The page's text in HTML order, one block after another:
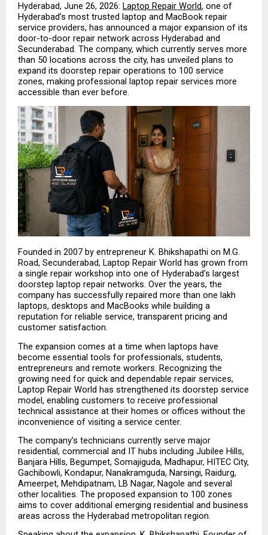
Hyderabad, June 26, 2026: Laptop Repair World, one of
Hyderabad’s most trusted laptop and MacBook repair
service providers, has announced a major expansion of its
door-to-door repair network across Hyderabad and
Secunderabad. The company, which currently serves more
than 50 locations across the city, has unveiled plans to
expand its doorstep repair operations to 100 service
zones, making professional laptop repair services more
accessible than ever before.
Founded in 2007 by entrepreneur K. Bhikshapathi on M.G.
Road, Secunderabad, Laptop Repair World has grown from
a single repair workshop into one of Hyderabad’s largest
doorstep laptop repair networks. Over the years, the
company has successfully repaired more than one lakh
laptops, desktops and MacBooks while building a
reputation for reliable service, transparent pricing and
customer satisfaction.
The expansion comes at a time when laptops have
become essential tools for professionals, students,
entrepreneurs and remote workers. Recognizing the
growing need for quick and dependable repair services,
Laptop Repair World has strengthened its doorstep service
model, enabling customers to receive professional
technical assistance at their homes or offices without the
inconvenience of visiting a service center.
The company’s technicians currently serve major
residential, commercial and IT hubs including Jubilee Hills,
Banjara Hills, Begumpet, Somajiguda, Madhapur, HITEC City,
Gachibowli, Kondapur, Nanakramguda, Narsingi, Raidurg,
Ameerpet, Mehdipatnam, LB Nagar, Nagole and several
other localities. The proposed expansion to 100 zones
aims to cover additional emerging residential and business
areas across the Hyderabad metropolitan region.